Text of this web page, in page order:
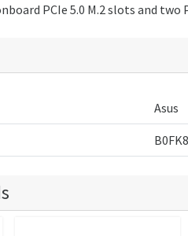
PCIe 5.0 M.2 slots and two
Asus